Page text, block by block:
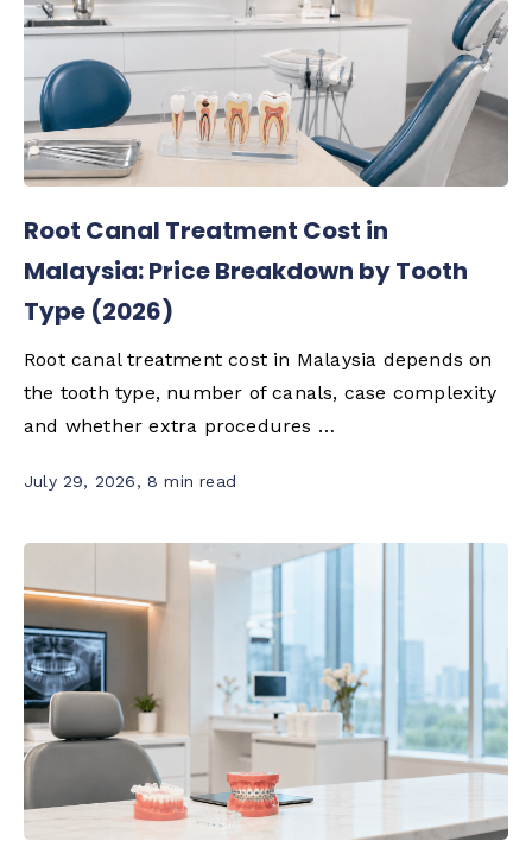
Root Canal Treatment Cost in
Malaysia: Price Breakdown by Tooth
Type (2026)
Root canal treatment cost in Malaysia depends on
the tooth type, number of canals, case complexity
and whether extra procedures …
July 29, 2026, 8 min read